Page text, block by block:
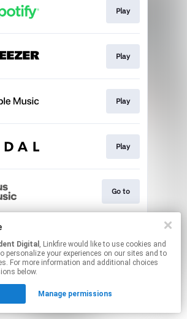
Digital , Linkfire would like to use cookies and
personalize your experiences on our sites and to
For more information and additional choices
below.
Manage permissions
Play
Play
Play
Play
Go to
page may contain affiliate links.
to manage your permissions.